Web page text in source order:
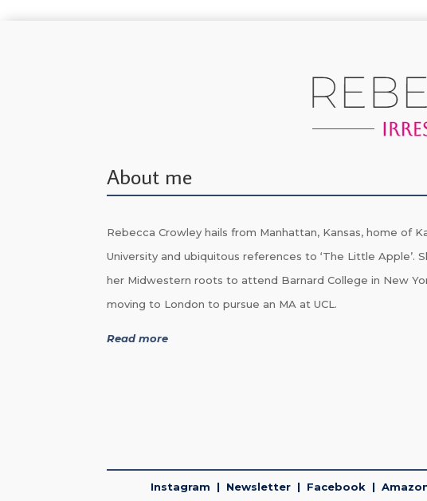
About me
Rebecca Crowley hails from Manhattan, Kansas, home of
University and ubiquitous references to ‘The Little Apple’.
her Midwestern roots to attend Barnard College in New
moving to London to pursue an MA at UCL.
Read more
Instagram | Newsletter | Facebook |